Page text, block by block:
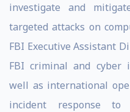
investigate and
targeted attacks on
FBI Executive Assistant
FBI criminal and cyber
well as international
incident response to